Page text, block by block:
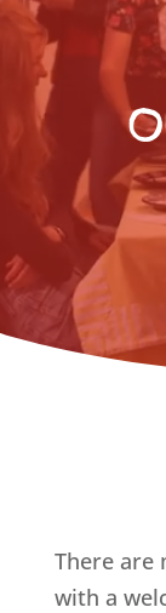
There are
with a